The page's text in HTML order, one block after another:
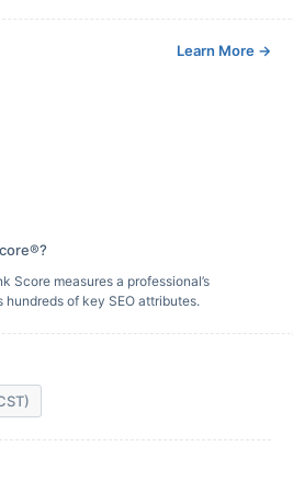
Learn More →
Score measures a professional’s
of key SEO attributes.